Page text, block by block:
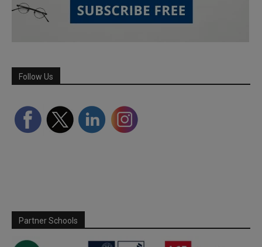
Follow Us
Partner Schools